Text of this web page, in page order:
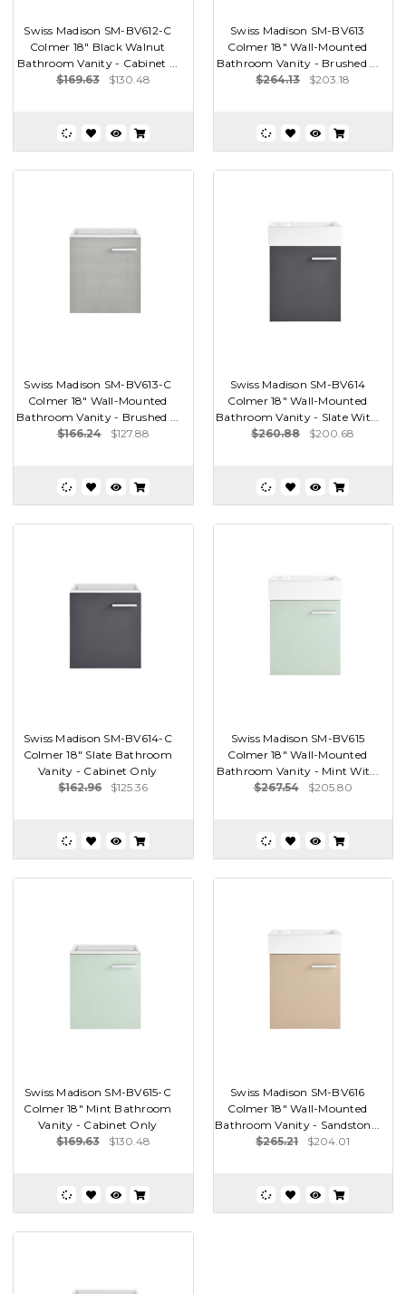
Swiss Madison SM-BV612-C
Colmer 18" Black Walnut
Bathroom Vanity - Cabinet ...
$169.63
$130.48
Swiss Madison SM-BV613
Colmer 18" Wall-Mounted
Bathroom Vanity - Brushed ...
$264.13
$203.18
Swiss Madison SM-BV613-C
Colmer 18" Wall-Mounted
Bathroom Vanity - Brushed ...
$166.24
$127.88
Swiss Madison SM-BV614
Colmer 18" Wall-Mounted
Bathroom Vanity - Slate Wit...
$260.88
$200.68
Swiss Madison SM-BV614-C
Colmer 18" Slate Bathroom
Vanity - Cabinet Only
$162.96
$125.36
Swiss Madison SM-BV615
Colmer 18" Wall-Mounted
Bathroom Vanity - Mint Wit...
$267.54
$205.80
Swiss Madison SM-BV615-C
Colmer 18" Mint Bathroom
Vanity - Cabinet Only
$169.63
$130.48
Swiss Madison SM-BV616
Colmer 18" Wall-Mounted
Bathroom Vanity - Sandston...
$265.21
$204.01